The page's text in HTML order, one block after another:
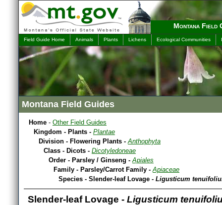
Montana Field
Field Guide Home Animals Plants Lichens Ecological Communities
Montana Field Guides
Home - Other Field Guides
Kingdom - Plants - Plantae
Division - Flowering Plants -Anthophyta
Class - Dicots - Dicotyledoneae
Order - Parsley / Ginseng -Apiales
Family - Parsley/Carrot Family -Apiaceae
Species - Slender-leaf Lovage - Ligusticum
Slender-leaf Lovage - Ligusticum